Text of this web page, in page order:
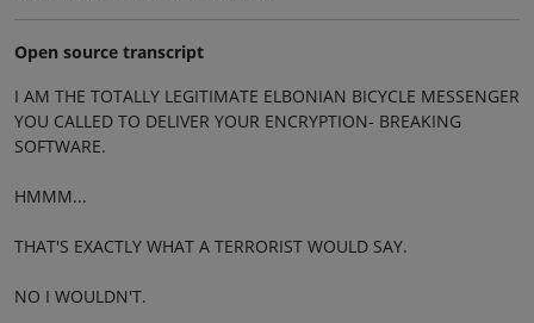
Open source transcript
I AM THE TOTALLY LEGITIMATE ELBONIAN BICYCLE MESSENGER
YOU CALLED TO DELIVER YOUR ENCRYPTION- BREAKING
SOFTWARE.
HMMM...
THAT'S EXACTLY WHAT A TERRORIST WOULD SAY.
NO I WOULDN'T.